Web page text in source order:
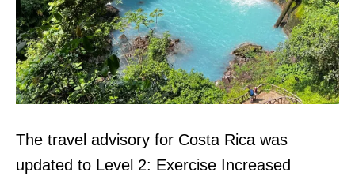
The travel advisory for Costa Rica was
updated to Level 2: Exercise Increased